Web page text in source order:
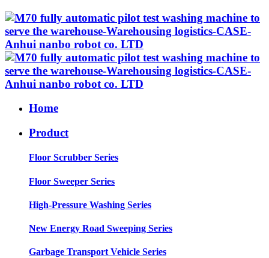
Home
Product
Floor Scrubber Series
Floor Sweeper Series
High-Pressure Washing Series
New Energy Road Sweeping Series
Garbage Transport Vehicle Series